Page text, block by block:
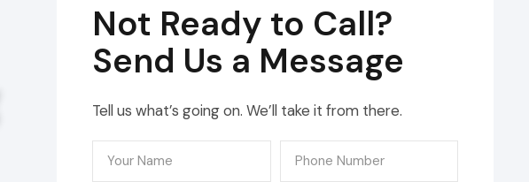
Not Ready to Call?
Send Us a Message
Tell us what’s going on. We’ll take it from there.